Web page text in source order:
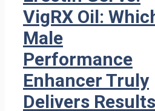
VigRX Oil:
Male
Performance
Enhancer Truly
Delivers